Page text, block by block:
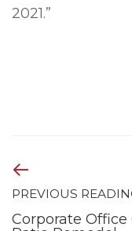
2021.”
PREVIOUS
Corporate Office